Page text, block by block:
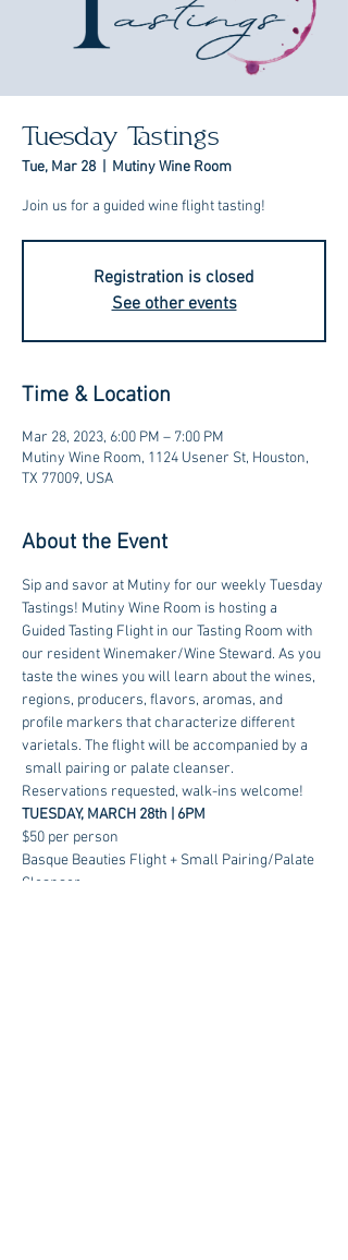
Tuesday Tastings
Tue, Mar 28 Mutiny Wine Room
Join us for a guided wine flight tasting!
Registration is closed
See other events
Time & Location
Mar 28, 2023, 6:00 PM – 7:00 PM
Mutiny Wine Room, 1124 Usener St, Houston,
TX 77009, USA
About the Event
Sip and savor at Mutiny for our weekly Tuesday
Tastings! Mutiny Wine Room is hosting a
Guided Tasting Flight in our Tasting Room with
our resident Winemaker/Wine Steward. As you
taste the wines you will learn about the wines,
regions, producers, flavors, aromas, and
profile markers that characterize different
varietals. The flight will be accompanied by a
small pairing or palate cleanser.
Reservations requested, walk-ins welcome!
TUESDAY, MARCH 28th | 6PM
$50 per person
Basque Beauties Flight + Small Pairing/Palate
Cleanser